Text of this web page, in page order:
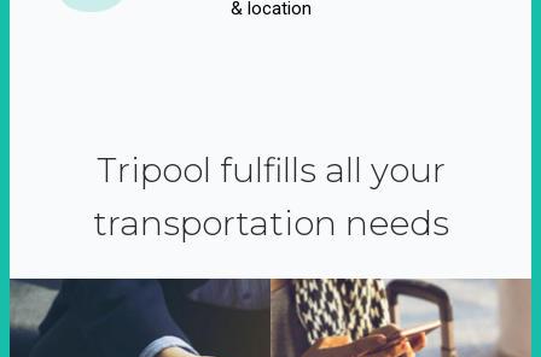
& location
Tripool fulfills all your
transportation needs